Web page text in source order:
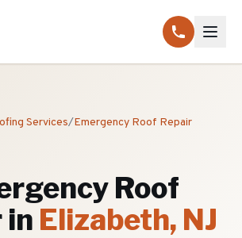
Services/Emergency Roof Repair
Roof
in Elizabeth, NJ